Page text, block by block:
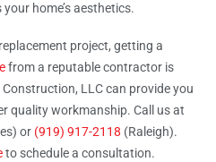
home’s aesthetics.
project, getting a
from a reputable contractor is
LLC can provide you
quality workmanship. Call us at
or (919) 917-2118 (Raleigh).
to schedule a consultation.